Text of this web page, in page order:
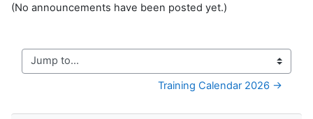
(No announcements have been posted yet.)
Jump to...
Training Calendar 2026 →